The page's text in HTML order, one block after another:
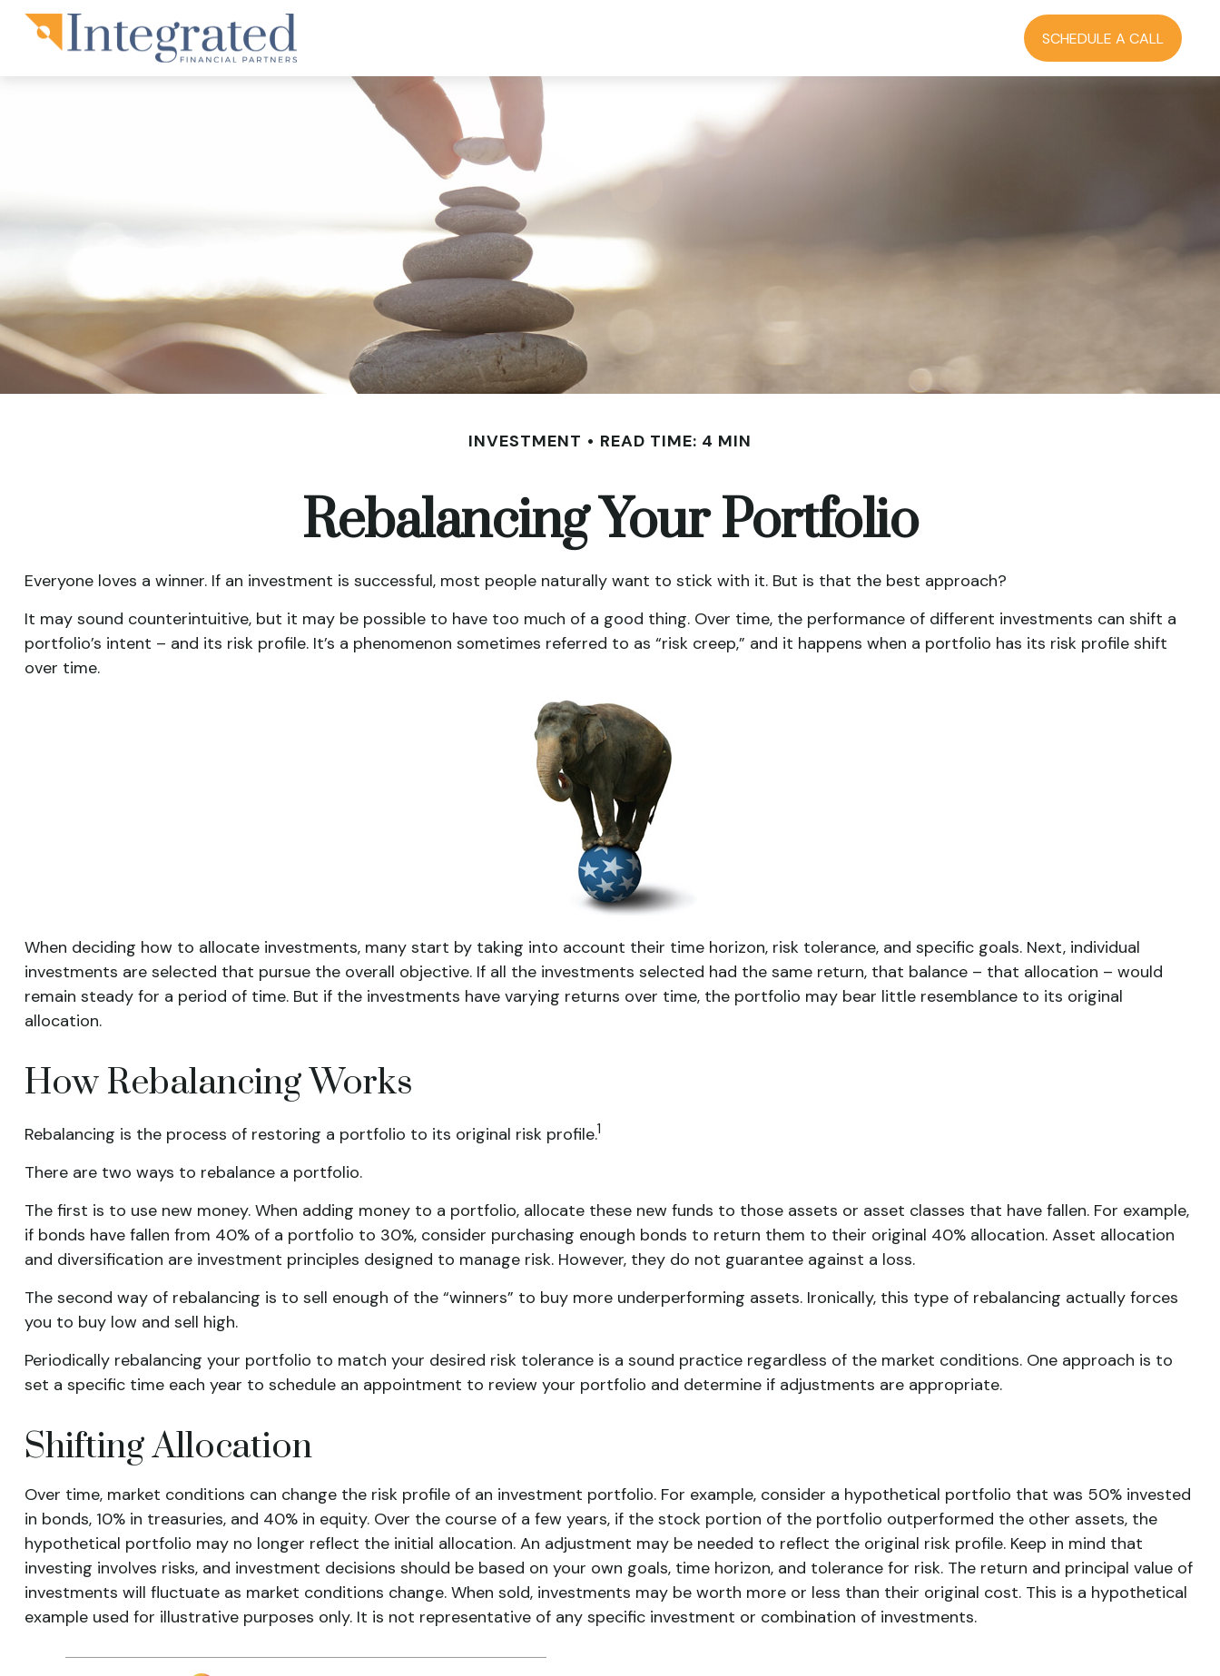
SCHEDULE A CALL
INVESTMENT READ TIME: 4 MIN
Rebalancing Your Portfolio
Everyone loves a winner. If an investment is successful, most people naturally want to stick with it. But is that the best approach?
It may sound counterintuitive, but it may be possible to have too much of a good thing. Over time, the performance of different investments can shift a
portfolio’s intent – and its risk profile. It’s a phenomenon sometimes referred to as “risk creep,” and it happens when a portfolio has its risk profile shift
over time.
When deciding how to allocate investments, many start by taking into account their time horizon, risk tolerance, and specific goals. Next, individual
investments are selected that pursue the overall objective. If all the investments selected had the same return, that balance – that allocation – would
remain steady for a period of time. But if the investments have varying returns over time, the portfolio may bear little resemblance to its original
allocation.
How Rebalancing Works
Rebalancing is the process of restoring a portfolio to its original risk profile.1
There are two ways to rebalance a portfolio.
The first is to use new money. When adding money to a portfolio, allocate these new funds to those assets or asset classes that have fallen. For example,
if bonds have fallen from 40% of a portfolio to 30%, consider purchasing enough bonds to return them to their original 40% allocation. Asset allocation
and diversification are investment principles designed to manage risk. However, they do not guarantee against a loss.
The second way of rebalancing is to sell enough of the “winners” to buy more underperforming assets. Ironically, this type of rebalancing actually forces
you to buy low and sell high.
Periodically rebalancing your portfolio to match your desired risk tolerance is a sound practice regardless of the market conditions. One approach is to
set a specific time each year to schedule an appointment to review your portfolio and determine if adjustments are appropriate.
Shifting Allocation
Over time, market conditions can change the risk profile of an investment portfolio. For example, consider a hypothetical portfolio that was 50% invested
in bonds, 10% in treasuries, and 40% in equity. Over the course of a few years, if the stock portion of the portfolio outperformed the other assets, the
hypothetical portfolio may no longer reflect the initial allocation. An adjustment may be needed to reflect the original risk profile. Keep in mind that
investing involves risks, and investment decisions should be based on your own goals, time horizon, and tolerance for risk. The return and principal value of
investments will fluctuate as market conditions change. When sold, investments may be worth more or less than their original cost. This is a hypothetical
example used for illustrative purposes only. It is not representative of any specific investment or combination of investments.